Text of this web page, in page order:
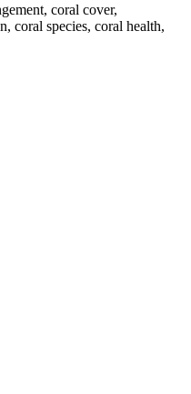
coral cover,
coral species, coral health,